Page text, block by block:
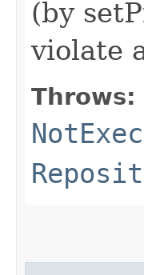
(by
violate
Throws: